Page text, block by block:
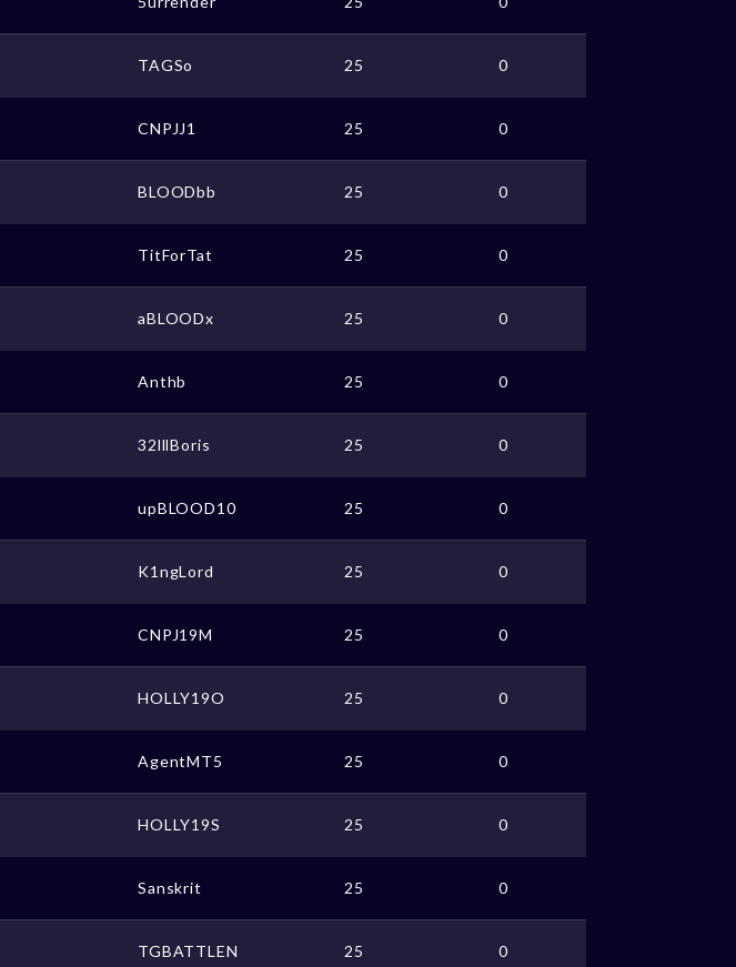
TAGSo 25 0
CNPJJ1 25 0
BLOODbb 25 0
TitForTat 25 0
aBLOODx 25 0
Anthb 25 0
32lllBoris 25 0
upBLOOD10 25 0
K1ngLord 25 0
CNPJ19M 25 0
HOLLY19O 25 0
AgentMT5 25 0
HOLLY19S 25 0
Sanskrit 25 0
TGBATTLEN 25 0